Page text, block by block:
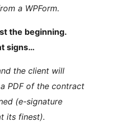
a WPForm.
the beginning.
signs…
the client will
PDF of the contract
(e-signature
its finest).